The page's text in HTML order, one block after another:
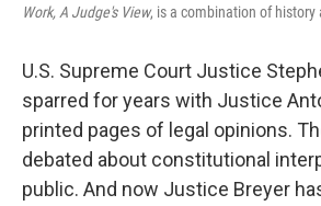
Work, A Judge's View, is a combination of history
U.S. Supreme Court Justice
sparred for years with Justice
printed pages of legal opinions.
debated about constitutional
public. And now Justice Breyer